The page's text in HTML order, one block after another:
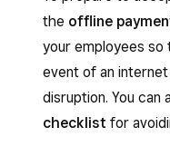
the offline
your employees
event of an
disruption. You can
checklist for